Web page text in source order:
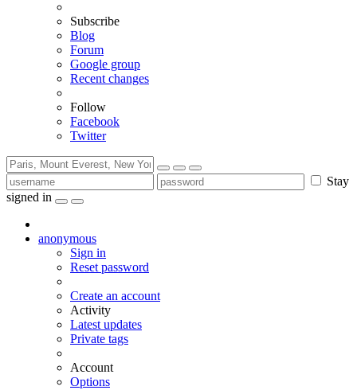
Subscribe
Blog
Forum
Google group
Recent changes
Follow
Facebook
Twitter
Stay
signed in
anonymous
Sign in
Reset password
Create an account
Activity
Latest updates
Private tags
Account
Options